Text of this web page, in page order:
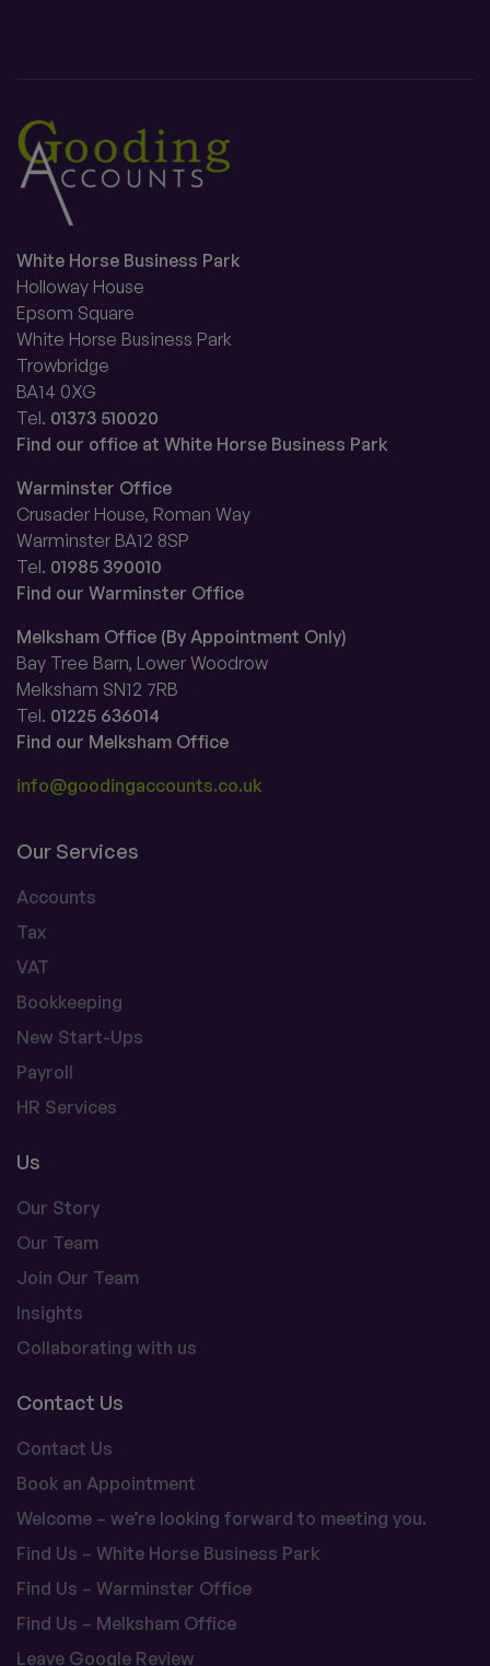
White Horse Business Park
Holloway House
Epsom Square
White Horse Business Park
Trowbridge
BA14 0XG
Tel. 01373 510020
Find our office at White Horse Business Park
Warminster Office
Crusader House, Roman Way
Warminster BA12 8SP
Tel. 01985 390010
Find our Warminster Office
Melksham Office (By Appointment Only)
Bay Tree Barn, Lower Woodrow
Melksham SN12 7RB
Tel. 01225 636014
Find our Melksham Office
info@goodingaccounts.co.uk
Our Services
Accounts
Tax
VAT
Bookkeeping
New Start-Ups
Payroll
HR Services
Us
Our Story
Our Team
Join Our Team
Insights
Collaborating with us
Contact Us
Contact Us
Book an Appointment
Welcome – we’re looking forward to meeting you.
Find Us – White Horse Business Park
Find Us – Warminster Office
Find Us – Melksham Office
Leave Google Review